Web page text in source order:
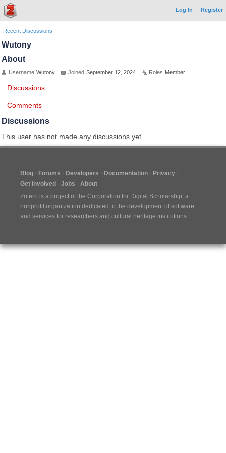
Log In Register
Recent Discussions
Wutony
About
Username Wutony Joined September 12, 2024 Roles Member
Discussions
Comments
Discussions
This user has not made any discussions yet.
Blog Forums Developers Documentation
Privacy
Get Involved
Jobs
About
Zotero is a project of the Corporation for Digital Scholarship, a
nonprofit organization dedicated to the development of software
and services for researchers and cultural heritage institutions.